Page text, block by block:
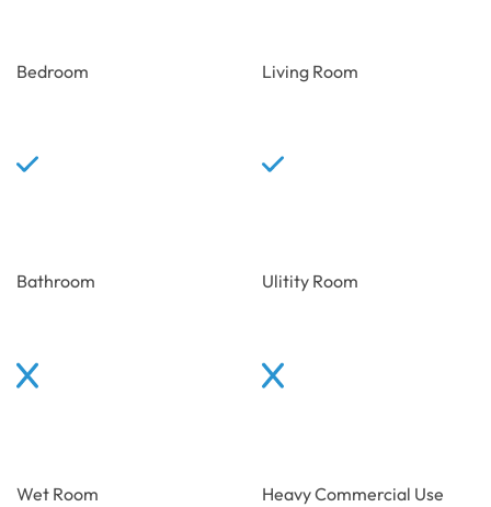
Bedroom Living Room
Bathroom Ulitity Room
Wet Room Heavy Commercial Use